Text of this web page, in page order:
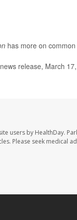
has more on
release, March
users by HealthDay.
Please seek medical